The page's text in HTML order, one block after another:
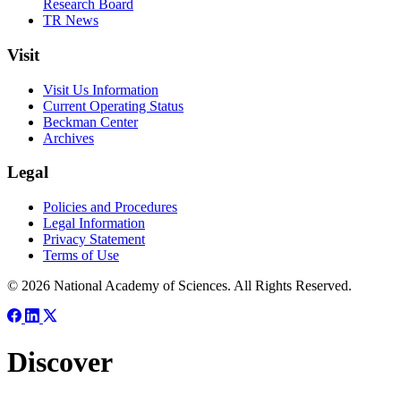
Research Board
TR News
Visit
Visit Us Information
Current Operating Status
Beckman Center
Archives
Legal
Policies and Procedures
Legal Information
Privacy Statement
Terms of Use
© 2026 National Academy of Sciences. All Rights Reserved.
Discover